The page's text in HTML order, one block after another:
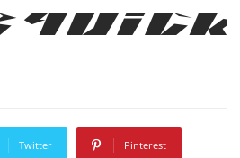
Twitter Pinterest